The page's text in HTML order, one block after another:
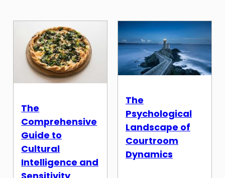
The
Comprehensive
Guide to
Cultural
Intelligence and
The
Psychological
Landscape of
Courtroom
Dynamics